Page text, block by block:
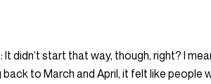
didn’t start that way, though, right? I
back to March and April, it felt like people